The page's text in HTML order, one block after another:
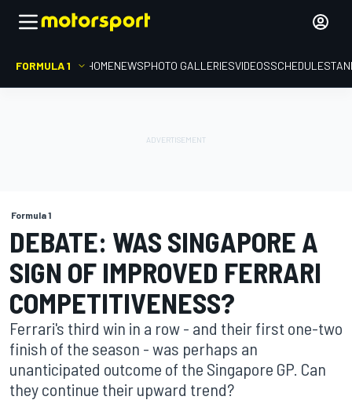
FORMULA 1 HOMENEWSPHOTO GALLERIESVIDEOSSCHEDULE
Formula 1
DEBATE: WAS SINGAPORE A
SIGN OF IMPROVED FERRARI
COMPETITIVENESS?
Ferrari's third win in a row - and their first one-two
finish of the season - was perhaps an
unanticipated outcome of the Singapore GP. Can
they continue their upward trend?